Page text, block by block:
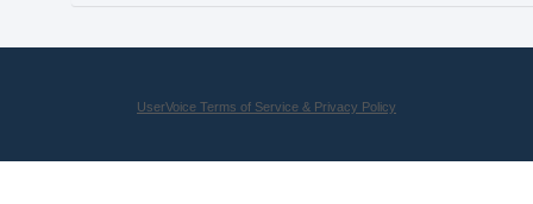
UserVoice Terms of Service & Privacy Policy